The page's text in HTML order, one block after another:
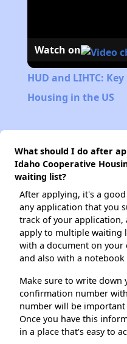
Watch on
HUD and LIHTC:
Housing in the US
What should I do after
Idaho Cooperative
waiting list?
After applying, it's a
any application that you
track of your application,
apply to multiple waiting
with a document on your
and also with a notebook
Make sure to write down
confirmation number
number will be
Once you have this
in a place that's easy to